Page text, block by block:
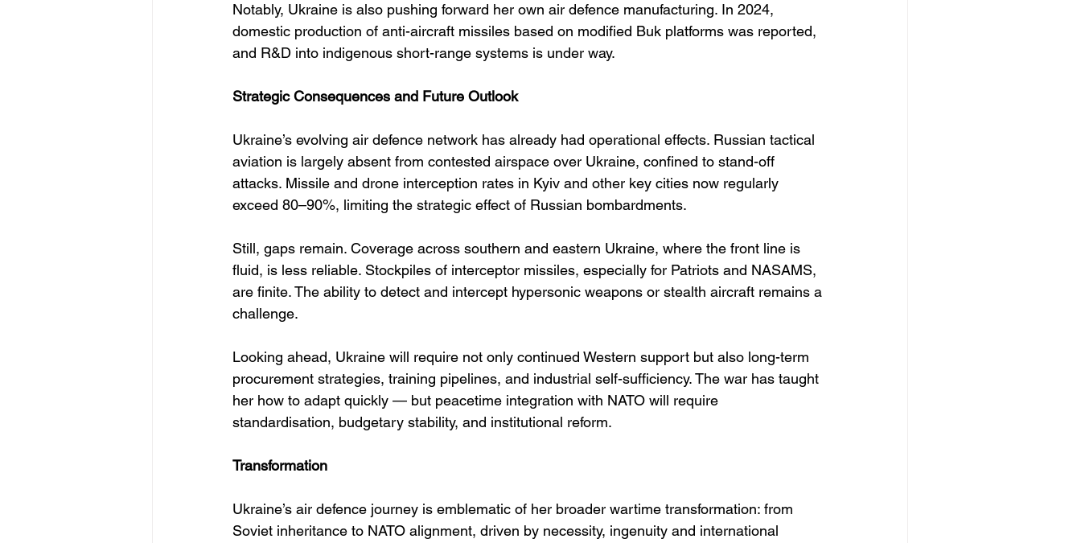
Notably, Ukraine is also pushing forward her own air defence manufacturing. In 2024,
domestic production of anti-aircraft missiles based on modified Buk platforms was reported,
and R&D into indigenous short-range systems is under way.
Strategic Consequences and Future Outlook
Ukraine’s evolving air defence network has already had operational effects. Russian tactical
aviation is largely absent from contested airspace over Ukraine, confined to stand-off
attacks. Missile and drone interception rates in Kyiv and other key cities now regularly
exceed 80–90%, limiting the strategic effect of Russian bombardments.
Still, gaps remain. Coverage across southern and eastern Ukraine, where the front line is
fluid, is less reliable. Stockpiles of interceptor missiles, especially for Patriots and NASAMS,
are finite. The ability to detect and intercept hypersonic weapons or stealth aircraft remains a
challenge.
Looking ahead, Ukraine will require not only continued Western support but also long-term
procurement strategies, training pipelines, and industrial self-sufficiency. The war has taught
her how to adapt quickly — but peacetime integration with NATO will require
standardisation, budgetary stability, and institutional reform.
Transformation
Ukraine’s air defence journey is emblematic of her broader wartime transformation: from
Soviet inheritance to NATO alignment, driven by necessity, ingenuity and international